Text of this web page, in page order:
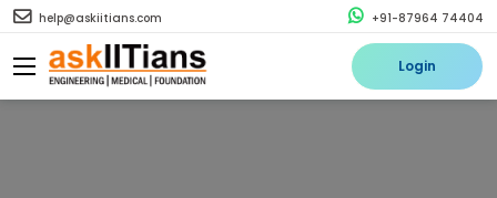
help@askiitians.com +91-87964 74404
Login